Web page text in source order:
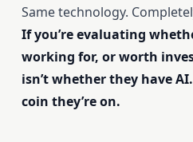
Same technology.
If you’re evaluating
working for, or worth
isn’t whether they have
coin they’re on.